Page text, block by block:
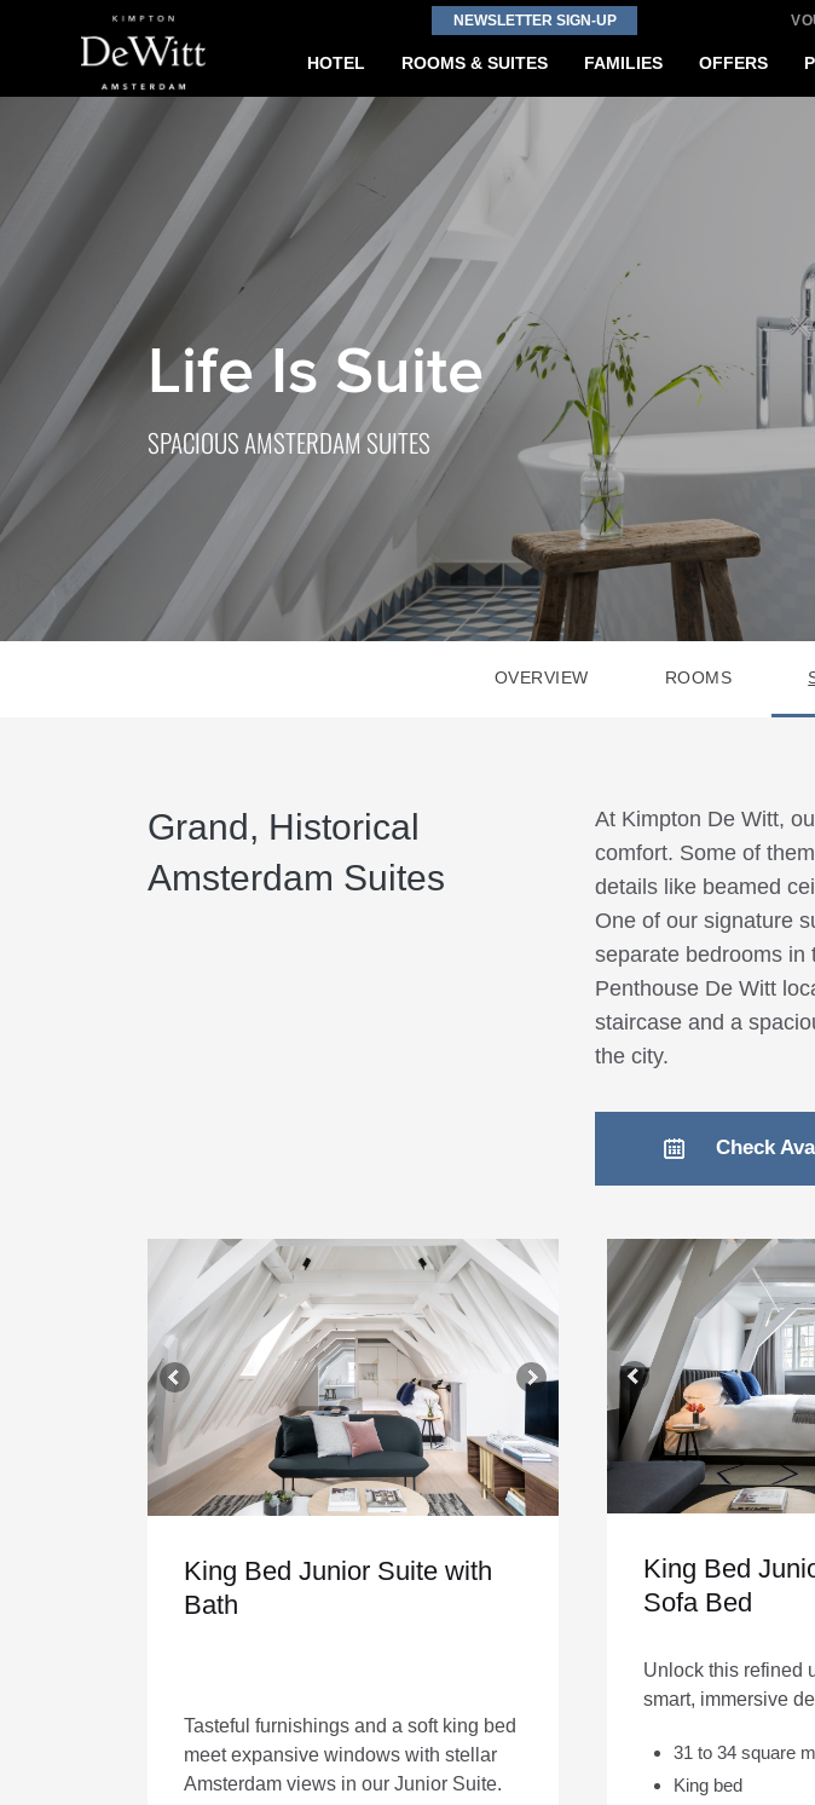
NEWSLETTER SIGN-UP
HOTEL ROOMS & SUITES FAMILIES OFFERS
Life Is Suite
SPACIOUS AMSTERDAM SUITES
OVERVIEW ROOMS
Grand, Historical
Amsterdam Suites
At Kimpton De Witt,
comfort. Some of
details like beamed
One of our signature
separate bedrooms in
Penthouse De Witt
staircase and a
the city.
Check
King Bed Junior Suite with
Bath
Tasteful furnishings and a soft king bed
meet expansive windows with stellar
Amsterdam views in our Junior Suite.
King Bed
Sofa Bed
Unlock this refined
smart, immersive
31 to 34 square
King bed